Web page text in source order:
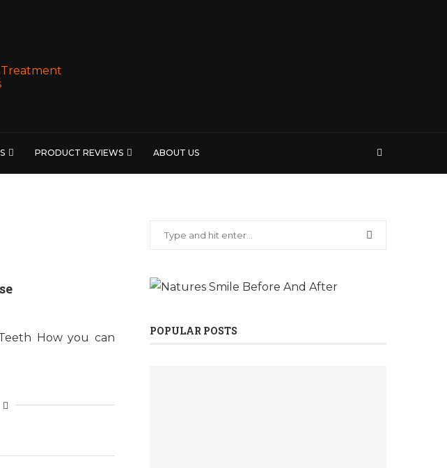
PRODUCT REVIEWS ABOUT US
How you can
POPULAR POSTS